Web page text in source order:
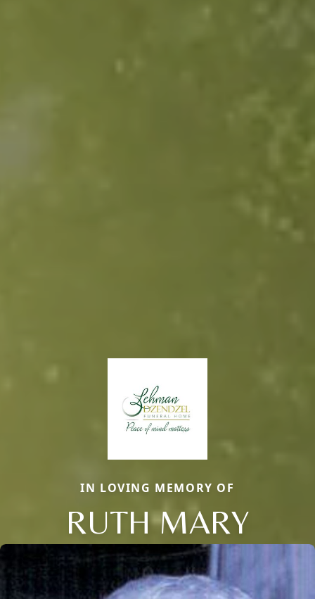
IN LOVING MEMORY OF
RUTH MARY